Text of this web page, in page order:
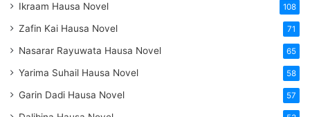
Ikraam Hausa Novel 108
Zafin Kai Hausa Novel 71
Nasarar Rayuwata Hausa Novel 65
Yarima Suhail Hausa Novel 58
Garin Dadi Hausa Novel 57